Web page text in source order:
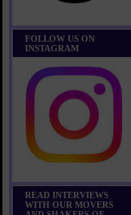
FOLLOW US ON
INSTAGRAM
READ INTERVIEWS
WITH OUR MOVERS